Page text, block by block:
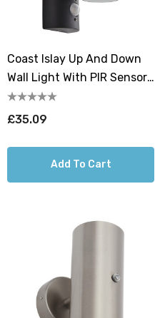
Coast Islay Up And Down
Wall Light With PIR Sensor
Anthracite
£35.09
Add To Cart